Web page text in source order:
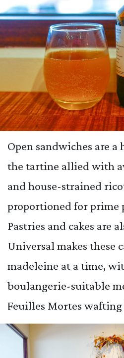
Open sandwiches are
the tartine allied with
and house-strained
proportioned for prime
Pastries and cakes are
Universal makes these
madeleine at a time,
boulangerie-suitable
Feuilles Mortes wafting